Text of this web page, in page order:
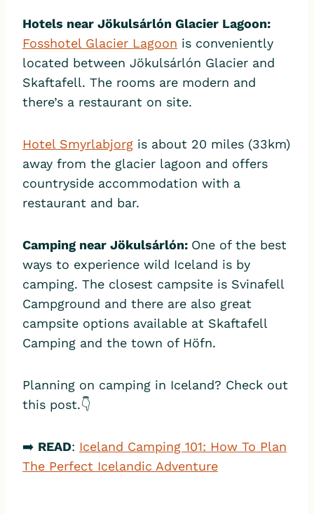
Hotels near Jökulsárlón Glacier Lagoon:
Fosshotel Glacier Lagoon is conveniently
located between Jökulsárlón Glacier and
Skaftafell. The rooms are modern and
there’s a restaurant on site.
Hotel Smyrlabjorg is about 20 miles (33km)
away from the glacier lagoon and offers
countryside accommodation with a
restaurant and bar.
Camping near Jökulsárlón: One of the best
ways to experience wild Iceland is by
camping. The closest campsite is ​​Svinafell
Campground and there are also great
campsite options available at Skaftafell
Camping and the town of Höfn.
Planning on camping in Iceland? Check out
this post.👇
➡️ READ: Iceland Camping 101: How To Plan
The Perfect Icelandic Adventure